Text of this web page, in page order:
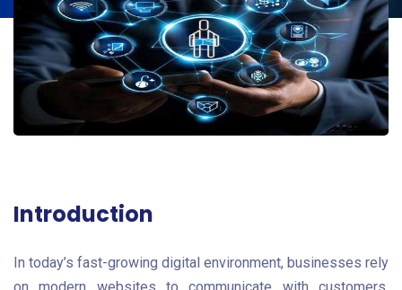
Introduction
In today’s fast-growing digital environment, businesses rely